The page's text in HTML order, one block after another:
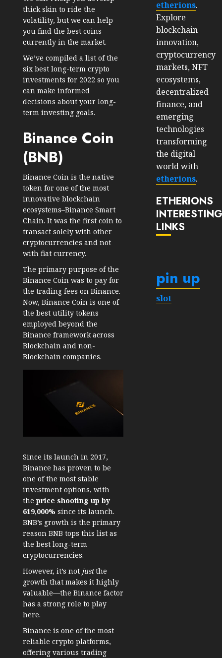
thick skin to ride the
volatility, but we can help
you find the best coins
currently in the market.
We’ve compiled a list of the
six best long-term crypto
investments for 2022 so you
can make informed
decisions about your long-
term investing goals.
Binance Coin
(BNB)
Binance Coin is the native
token for one of the most
innovative blockchain
ecosystems–Binance Smart
Chain. It was the first coin to
transact solely with other
cryptocurrencies and not
with fiat currency.
The primary purpose of the
Binance Coin was to pay for
the trading fees on Binance.
Now, Binance Coin is one of
the best utility tokens
employed beyond the
Binance framework across
Blockchain and non-
Blockchain companies.
Since its launch in 2017,
Binance has proven to be
one of the most stable
investment options, with
the price shooting up by
619,000% since its launch.
BNB’s growth is the primary
reason BNB tops this list as
the best long-term
cryptocurrencies.
However, it’s not justthe
growth that makes it highly
valuable—the Binance factor
has a strong role to play
here.
Binance is one of the most
reliable crypto platforms,
offering various trading
etherions.
Explore
blockchain
innovation,
cryptocurrency
markets, NFT
ecosystems,
decentralized
finance, and
emerging
technologies
transforming
the digital
world with
etherions.
ETHERIONS
LINKS
pin up
slot